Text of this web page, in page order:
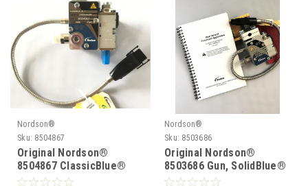
Nordson®
Sku: 8504867
Original Nordson®
8504867 ClassicBlue®
204T Gun
Nordson®
Sku: 8503686
Original Nordson®
8503686 Gun, SolidBlue®
S, S1-T-CA